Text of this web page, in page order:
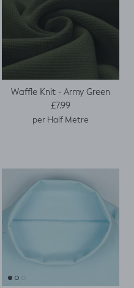
Waffle Knit - Army Green
Regular price
£7.99
per Half Metre